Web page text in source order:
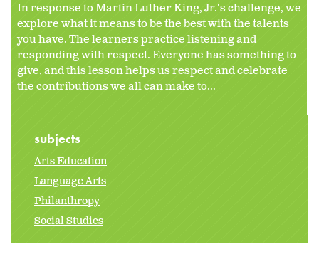
In response to Martin Luther King, Jr.'s challenge, we
explore what it means to be the best with the talents
you have. The learners practice listening and
responding with respect. Everyone has something to
give, and this lesson helps us respect and celebrate
the contributions we all can make to...
subjects
Arts Education
Language Arts
Philanthropy
Social Studies